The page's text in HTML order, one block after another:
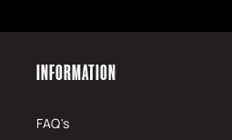
INFORMATION
FAQ's